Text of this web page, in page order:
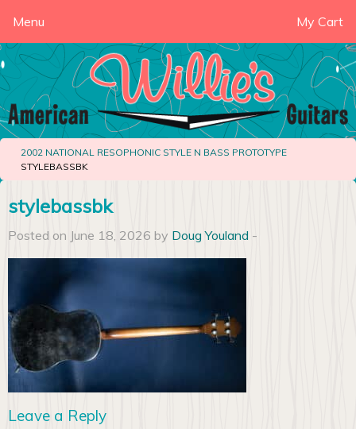
Menu My Cart
2002 NATIONAL RESOPHONIC STYLE N BASS PROTOTYPE
STYLEBASSBK
stylebassbk
Posted on June 18, 2026 by Doug Youland -
Leave a Reply